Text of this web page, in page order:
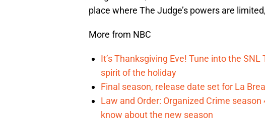
place where The Judge’s powers are
More from NBC
It’s Thanksgiving Eve! Tune into the
spirit of the holiday
Final season, release date set for La
Law and Order: Organized Crime
know about the new season